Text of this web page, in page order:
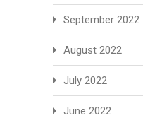
September 2022
August 2022
July 2022
June 2022